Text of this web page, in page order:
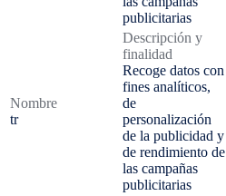
publicitarias
Nombre
tr
Descripción y
finalidad
Recoge datos con
fines analíticos,
de
personalización
de la publicidad y
de rendimiento de
las campañas
publicitarias